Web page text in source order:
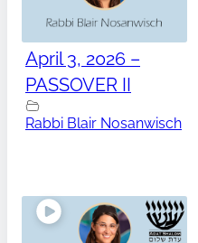
April 3, 2026 –
PASSOVER II
Rabbi Blair Nosanwisch